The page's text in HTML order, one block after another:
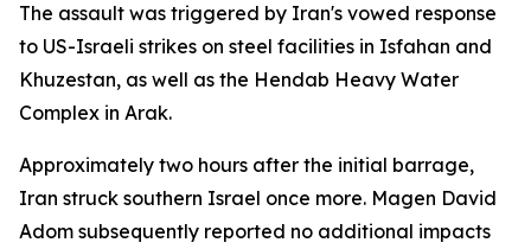
The assault was triggered by Iran's vowed response
to US-Israeli strikes on steel facilities in Isfahan and
Khuzestan, as well as the Hendab Heavy Water
Complex in Arak.
Approximately two hours after the initial barrage,
Iran struck southern Israel once more. Magen David
Adom subsequently reported no additional impacts